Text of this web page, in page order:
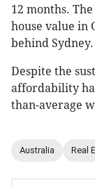
12 months.
house value in
behind Sydney.
Despite the
affordability
than-average
Australia Real